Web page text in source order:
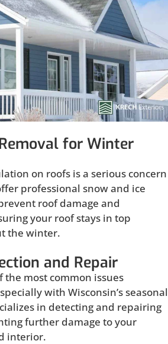
for Winter
on roofs is a serious concern
professional snow and ice
roof damage and
your roof stays in top
the winter.
and Repair
the most common issues
with Wisconsin’s seasonal
in detecting and repairing
further damage to your
interior.